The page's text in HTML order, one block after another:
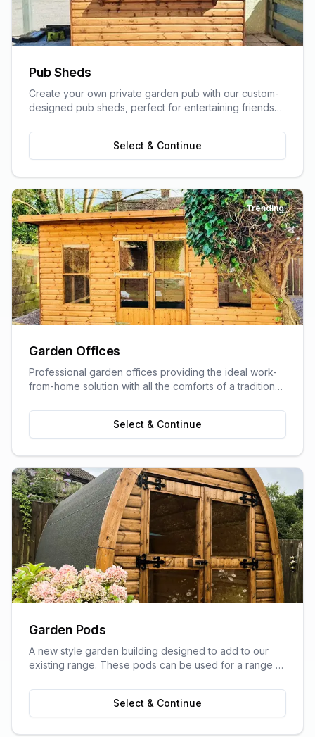
Pub Sheds
Create your own private garden pub with our custom-
designed pub sheds, perfect for entertaining friends
Select & Continue
Trending
Garden Offices
Professional garden offices providing the ideal work-
from-home solution with all the comforts of a traditional
Select & Continue
Garden Pods
A new style garden building designed to add to our
existing range. These pods can be used for a range of
offices, craft rooms, or a more stylish storage solution
Select & Continue